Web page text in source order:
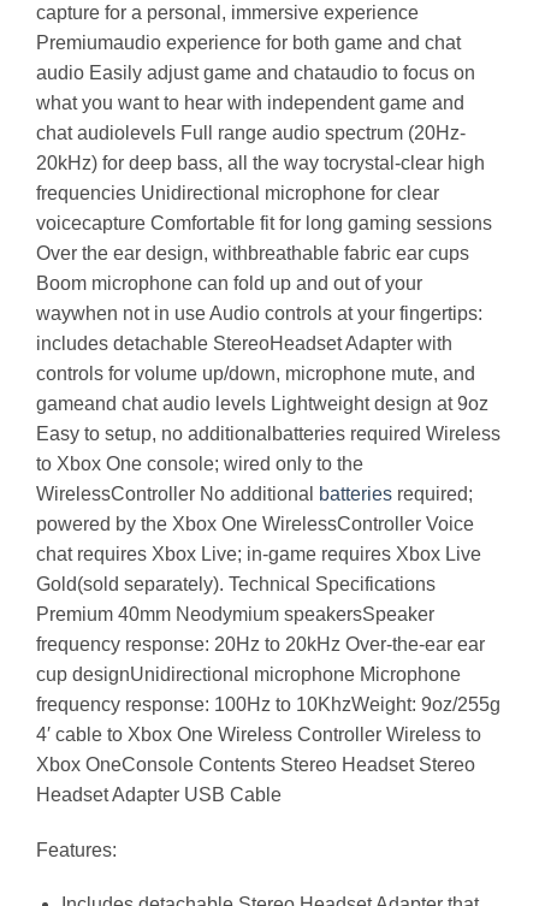
capture for a personal, immersive experience
Premiumaudio experience for both game and chat
audio Easily adjust game and chataudio to focus on
what you want to hear with independent game and
chat audiolevels Full range audio spectrum (20Hz-
20kHz) for deep bass, all the way tocrystal-clear high
frequencies Unidirectional microphone for clear
voicecapture Comfortable fit for long gaming sessions
Over the ear design, withbreathable fabric ear cups
Boom microphone can fold up and out of your
waywhen not in use Audio controls at your fingertips:
includes detachable StereoHeadset Adapter with
controls for volume up/down, microphone mute, and
gameand chat audio levels Lightweight design at 9oz
Easy to setup, no additionalbatteries required Wireless
to Xbox One console; wired only to the
WirelessController No additional
batteries required;
powered by the Xbox One WirelessController Voice
chat requires Xbox Live; in-game requires Xbox Live
Gold(sold separately). Technical Specifications
Premium 40mm Neodymium speakersSpeaker
frequency response: 20Hz to 20kHz Over-the-ear ear
cup designUnidirectional microphone Microphone
frequency response: 100Hz to 10KhzWeight: 9oz/255g
4′ cable to Xbox One Wireless Controller Wireless to
Xbox OneConsole Contents Stereo Headset Stereo
Headset Adapter USB Cable
Features: